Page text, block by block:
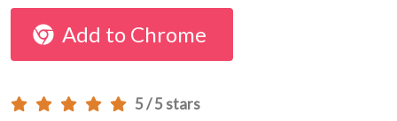
Add to Chrome
5 / 5 stars